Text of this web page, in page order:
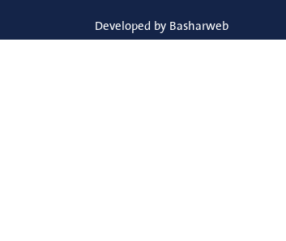
Developed by Basharweb